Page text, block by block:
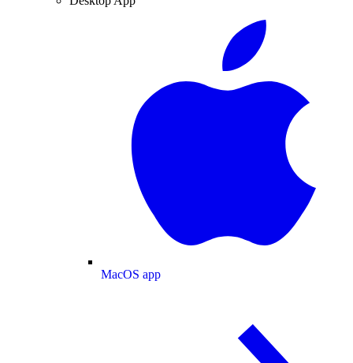
MacOS app